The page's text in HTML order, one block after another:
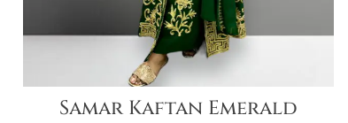
Samar Kaftan Emerald